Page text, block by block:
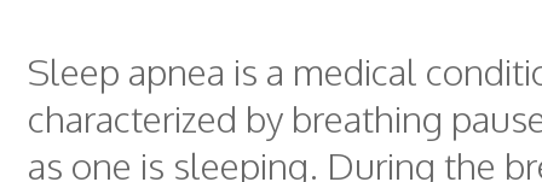
Sleep apnea is a medical
characterized by breathing
as one is sleeping. During the